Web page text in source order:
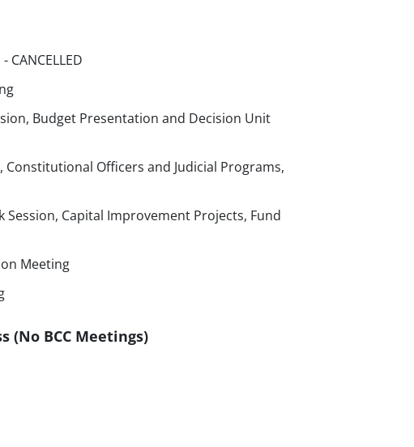
CANCELLED
Budget Presentation and Decision Unit
Constitutional Officers and Judicial Programs,
Session, Capital Improvement Projects, Fund
Meeting
(No BCC Meetings)